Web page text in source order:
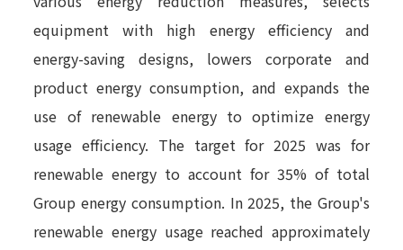
equipment with high energy efficiency and
energy-saving designs, lowers corporate and
product energy consumption, and expands the
use of renewable energy to optimize energy
usage efficiency. The target for 2025 was for
renewable energy to account for 35% of total
Group energy consumption. In 2025, the Group's
renewable energy usage reached approximately